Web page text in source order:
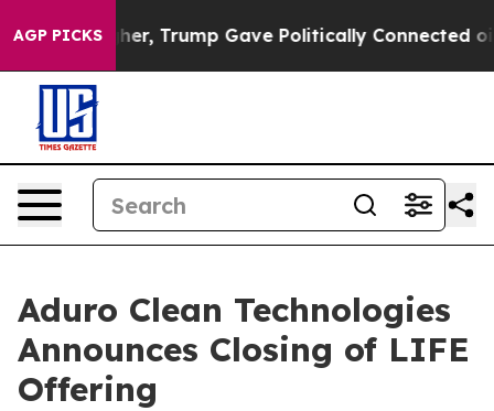
AGP PICKS
Higher, Trump Gave Politically Connected oil
Aduro Clean Technologies
Announces Closing of LIFE
Offering